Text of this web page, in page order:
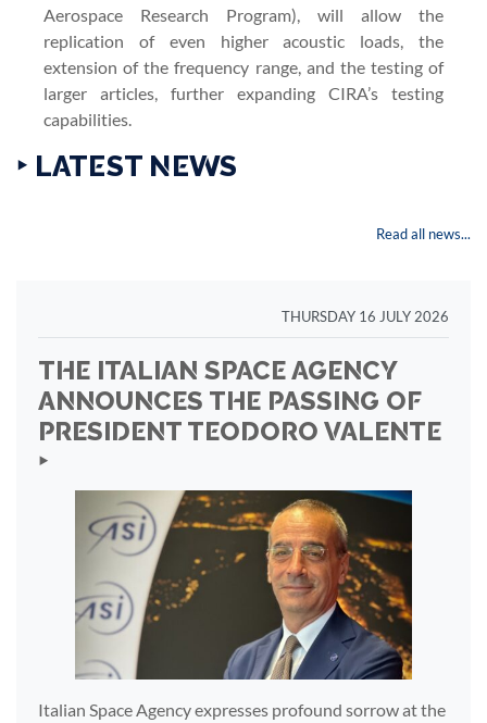
Aerospace Research Program), will allow the
replication of even higher acoustic loads, the
extension of the frequency range, and the testing of
larger articles, further expanding CIRA’s testing
capabilities.
‣ LATEST NEWS
Read all news...
THURSDAY 16 JULY 2026
THE ITALIAN SPACE AGENCY
ANNOUNCES THE PASSING OF
PRESIDENT TEODORO VALENTE
‣
Italian Space Agency expresses profound sorrow at the